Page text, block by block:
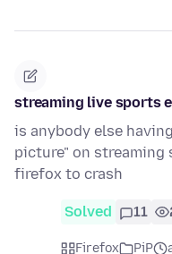
streaming live sports
is anybody else
picture" on streaming
firefox to crash
Solved 11
Firefox PiP